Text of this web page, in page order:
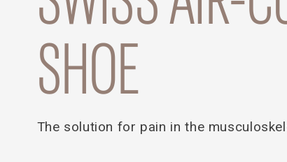
SHOE
The solution for pain in the